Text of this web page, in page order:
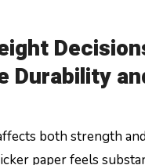
Durability
both strength
paper feels